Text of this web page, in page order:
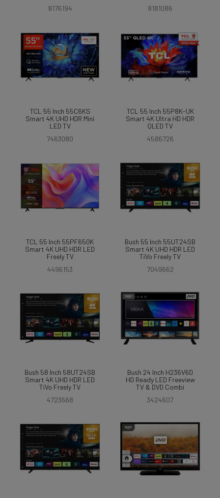
8176194
8181086
TCL 55 Inch 55C6KS
Smart 4K UHD HDR Mini
LED TV
7463080
TCL 55 Inch 55P8K-UK
Smart 4K Ultra HD HDR
QLED TV
4586726
TCL 55 Inch 55PF650K
Smart 4K UHD HDR LED
Freely TV
4496153
Bush 55 Inch 55UT24SB
Smart 4K UHD HDR LED
TiVo Freely TV
7049662
Bush 58 Inch 58UT24SB
Smart 4K UHD HDR LED
TiVo Freely TV
4723668
Bush 24 Inch H236V6D
HD Ready LED Freeview
TV & DVD Combi
3424607